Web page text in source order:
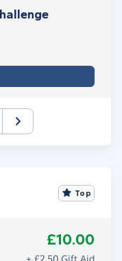
Top
£10.00
+ £2.50 Gift Aid